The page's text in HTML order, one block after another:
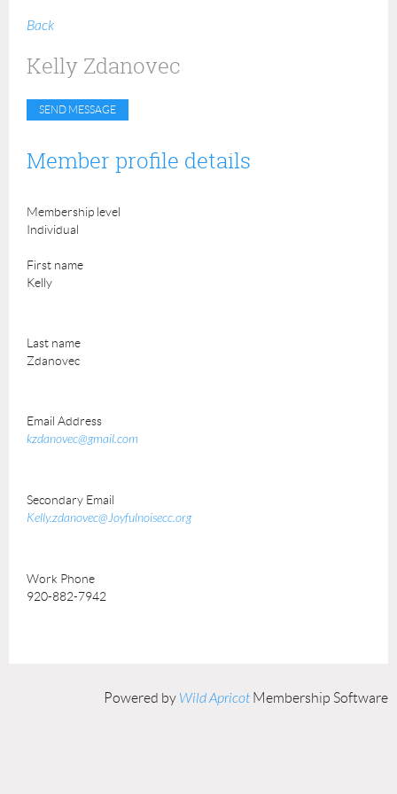
Back
Kelly Zdanovec
Member profile details
Membership level
Individual
First name
Kelly
Last name
Zdanovec
Email Address
kzdanovec@gmail.com
Secondary Email
Kelly.zdanovec@Joyfulnoisecc.org
Work Phone
920-882-7942
Powered by Wild Apricot Membership Software